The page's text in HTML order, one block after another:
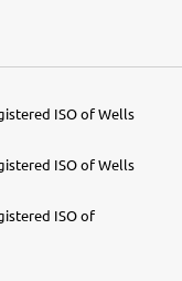
ISO of Wells
ISO of Wells
ISO of